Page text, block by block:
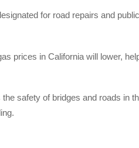
for road repairs and
prices in California will lower,
safety of bridges and roads in